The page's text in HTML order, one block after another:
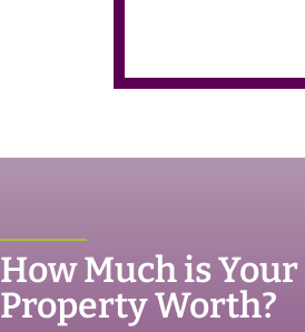
How Much is Your
Property Worth?